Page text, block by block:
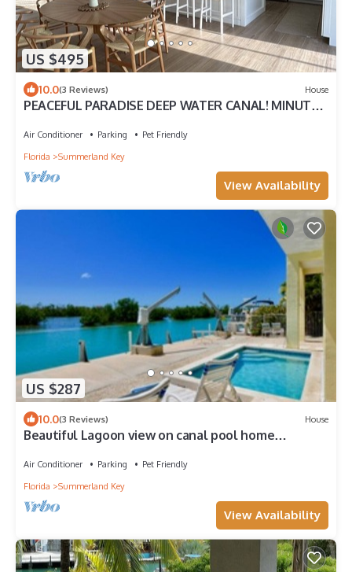
US $495
10.0(3 Reviews) House
PEACEFUL PARADISE DEEP WATER CANAL! MINUTES
Air Conditioner Parking
Pet Friendly
Florida
Summerland Key
View Availability
US $287
10.0(3 Reviews) House
Beautiful Lagoon view on canal pool home
Air Conditioner Parking
Pet Friendly
Florida
Summerland Key
View Availability